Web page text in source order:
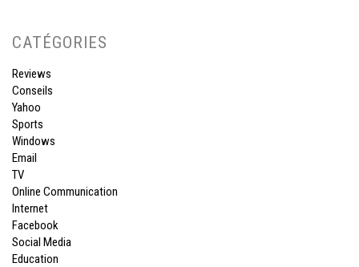
CATÉGORIES
Reviews
Conseils
Yahoo
Sports
Windows
Email
TV
Online Communication
Internet
Facebook
Social Media
Education